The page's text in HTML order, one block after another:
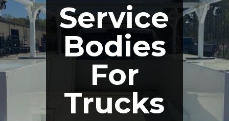
Service
Bodies
For
Trucks